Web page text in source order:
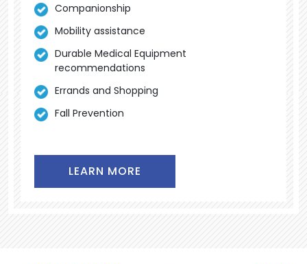
Companionship
Mobility assistance
Durable Medical Equipment
recommendations
Errands and Shopping
Fall Prevention
LEARN MORE